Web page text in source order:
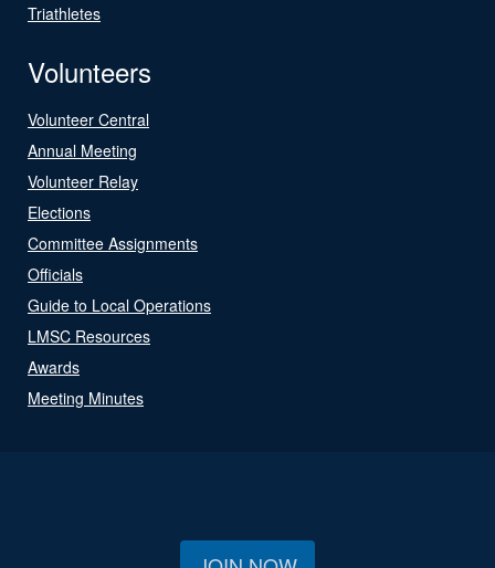
Triathletes
Volunteers
Volunteer Central
Annual Meeting
Volunteer Relay
Elections
Committee Assignments
Officials
Guide to Local Operations
LMSC Resources
Awards
Meeting Minutes